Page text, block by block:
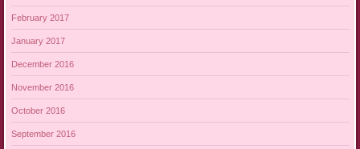
February 2017
January 2017
December 2016
November 2016
October 2016
September 2016